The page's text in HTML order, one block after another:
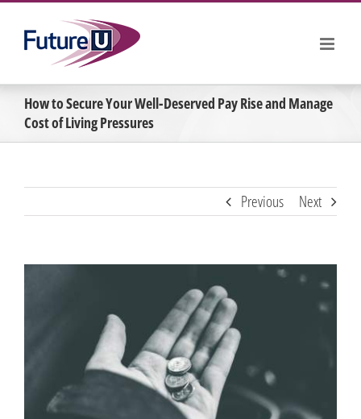
Skip
content
How to Secure Your Well-Deserved Pay Rise and Manage
Cost of Living Pressures
Previous Next